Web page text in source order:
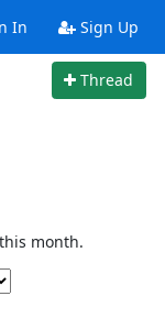
In Sign Up
Thread
month.